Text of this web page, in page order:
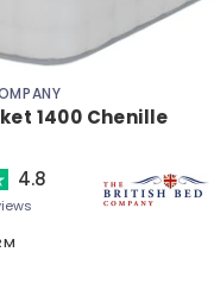
1400 Chenille
4.8